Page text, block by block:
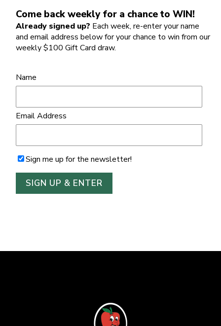
Come back weekly for a chance to WIN!
Already signed up? Each week, re-enter your name
and email address below for your chance to win from our
weekly $100 Gift Card draw.
Name
Email Address
Sign me up for the newsletter!